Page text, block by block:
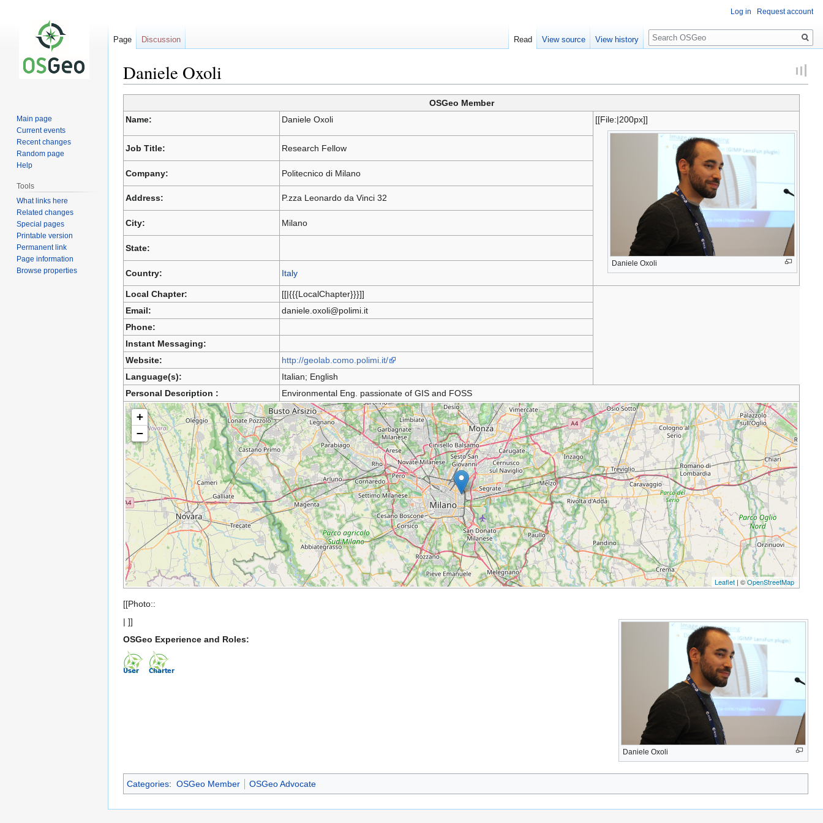
Daniele Oxoli
to
to
OSGeo Member
Name:
Daniele Oxoli [[File:
Daniele Oxoli
|200px]]
Job Title: Research Fellow
Company: Politecnico di Milano
Address: P.zza Leonardo da Vinci 32
City: Milano
State:
Country: Italy
Local Chapter:
[[|{{{LocalChapter}}}]]
Email:
daniele.oxoli@polimi.it
Phone:
Instant Messaging:
Website:
http://geolab.como.polimi.it/
Language(s):
Italian; English
Personal Description :
Environmental Eng. passionate of GIS and FOSS
+
−
Leaflet | ©OpenStreetMap
[[Photo::
Daniele Oxoli
| ]]
OSGeo Experience and Roles:
Categories: OSGeo Member OSGeo Advocate
Log in Request account
Page Discussion Read View source View history
Search
Main page
Current events
Recent changes
Random page
Help
Tools
What links here
Related changes
Special pages
Printable version
Permanent link
Page information
Browse properties